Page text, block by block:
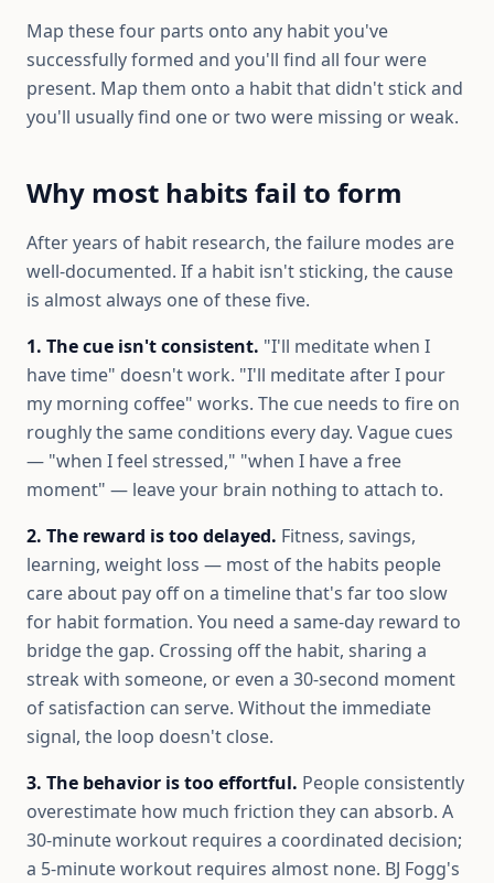
Map these four parts onto any habit you've
successfully formed and you'll find all four were
present. Map them onto a habit that didn't stick and
you'll usually find one or two were missing or weak.
Why most habits fail to form
After years of habit research, the failure modes are
well-documented. If a habit isn't sticking, the cause
is almost always one of these five.
1. The cue isn't consistent. "I'll meditate when I
have time" doesn't work. "I'll meditate after I pour
my morning coffee" works. The cue needs to fire on
roughly the same conditions every day. Vague cues
— "when I feel stressed," "when I have a free
moment" — leave your brain nothing to attach to.
2. The reward is too delayed. Fitness, savings,
learning, weight loss — most of the habits people
care about pay off on a timeline that's far too slow
for habit formation. You need a same-day reward to
bridge the gap. Crossing off the habit, sharing a
streak with someone, or even a 30-second moment
of satisfaction can serve. Without the immediate
signal, the loop doesn't close.
3. The behavior is too effortful. People consistently
overestimate how much friction they can absorb. A
30-minute workout requires a coordinated decision;
a 5-minute workout requires almost none. BJ Fogg's